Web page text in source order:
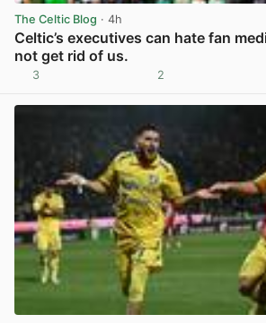
The Celtic Blog · 4h
Celtic’s executives can hate fan
not get rid of us.
3 2